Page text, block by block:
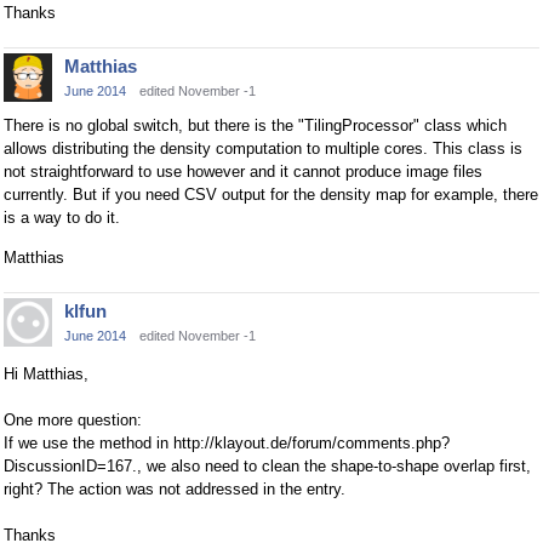
Thanks
Matthias
June 2014 edited November -1
There is no global switch, but there is the "TilingProcessor" class which
allows distributing the density computation to multiple cores. This class is
not straightforward to use however and it cannot produce image files
currently. But if you need CSV output for the density map for example, there
is a way to do it.
Matthias
klfun
June 2014 edited November -1
Hi Matthias,
One more question:
If we use the method in http://klayout.de/forum/comments.php?
DiscussionID=167., we also need to clean the shape-to-shape overlap first,
right? The action was not addressed in the entry.
Thanks